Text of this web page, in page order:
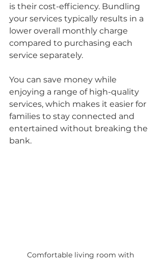
is their cost-efficiency. Bundling
your services typically results in a
lower overall monthly charge
compared to purchasing each
service separately.
You can save money while
enjoying a range of high-quality
services, which makes it easier for
families to stay connected and
entertained without breaking the
bank.
Comfortable living room with